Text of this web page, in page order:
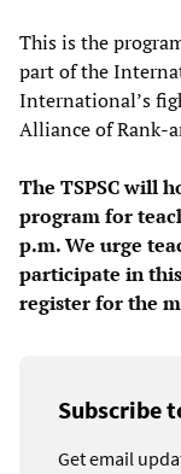
This is the
part of the
International’s
Alliance of Rank-
The TSPSC will
program for
p.m. We urge
participate in
register for the
Subscribe
Get email